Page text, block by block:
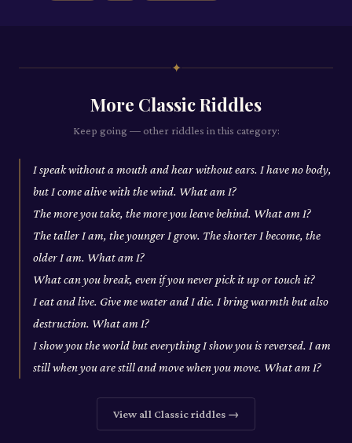
✦
More ClassicRiddles
Keep going — other riddles in this category:
I speak without a mouth and hear without ears. I have no body,
but I come alive with the wind. What am I?
The more you take, the more you leave behind. What am I?
The taller I am, the younger I grow. The shorter I become, the
older I am. What am I?
What can you break, even if you never pick it up or touch it?
I eat and live. Give me water and I die. I bring warmth but also
destruction. What am I?
I show you the world but everything I show you is reversed. I am
still when you are still and move when you move. What am I?
View all Classicriddles →